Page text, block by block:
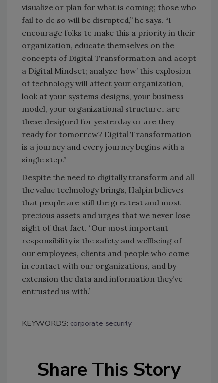
visualize or plan for what is coming; those who
fail to do so will be disrupted,” he says. “I
encourage folks to make this a priority in their
organization, educate themselves on the
concepts of Digital Transformation and adopt
a Digital Mindset; analyze ‘how’ this explosion
of technology will affect your organization,
look at your systems designs, your business
model, your organizational structure…are
these designed for yesterday or are they
ready for tomorrow? Digital Transformation
is a journey and every journey begins with a
single step.”
Despite the need to digitally transform and all
the value technology brings, Halpin believes
that people are still the greatest and most
precious assets and urges that we never lose
sight of that fact. “Our most important
responsibility is the safety and wellbeing of
our employees, clients and people who come
in contact with our organizations, and by
extension the data and information they’ve
entrusted us with.”
KEYWORDS: corporate security
Share This Story